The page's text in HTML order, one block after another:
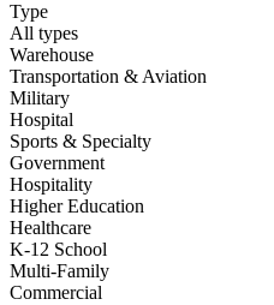
Type
All types
Warehouse
Transportation & Aviation
Military
Hospital
Sports & Specialty
Government
Hospitality
Higher Education
Healthcare
K-12 School
Multi-Family
Commercial